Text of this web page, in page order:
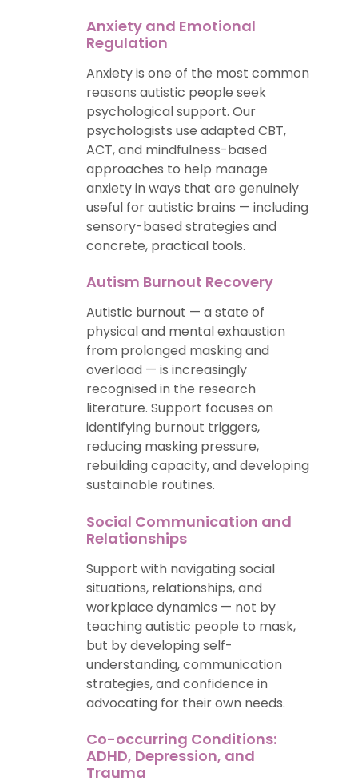
Anxiety and Emotional
Regulation
Anxiety is one of the most common
reasons autistic people seek
psychological support. Our
psychologists use adapted CBT,
ACT, and mindfulness-based
approaches to help manage
anxiety in ways that are genuinely
useful for autistic brains — including
sensory-based strategies and
concrete, practical tools.
Autism Burnout Recovery
Autistic burnout — a state of
physical and mental exhaustion
from prolonged masking and
overload — is increasingly
recognised in the research
literature. Support focuses on
identifying burnout triggers,
reducing masking pressure,
rebuilding capacity, and developing
sustainable routines.
Social Communication and
Relationships
Support with navigating social
situations, relationships, and
workplace dynamics — not by
teaching autistic people to mask,
but by developing self-
understanding, communication
strategies, and confidence in
advocating for their own needs.
Co-occurring Conditions:
ADHD, Depression, and
Trauma